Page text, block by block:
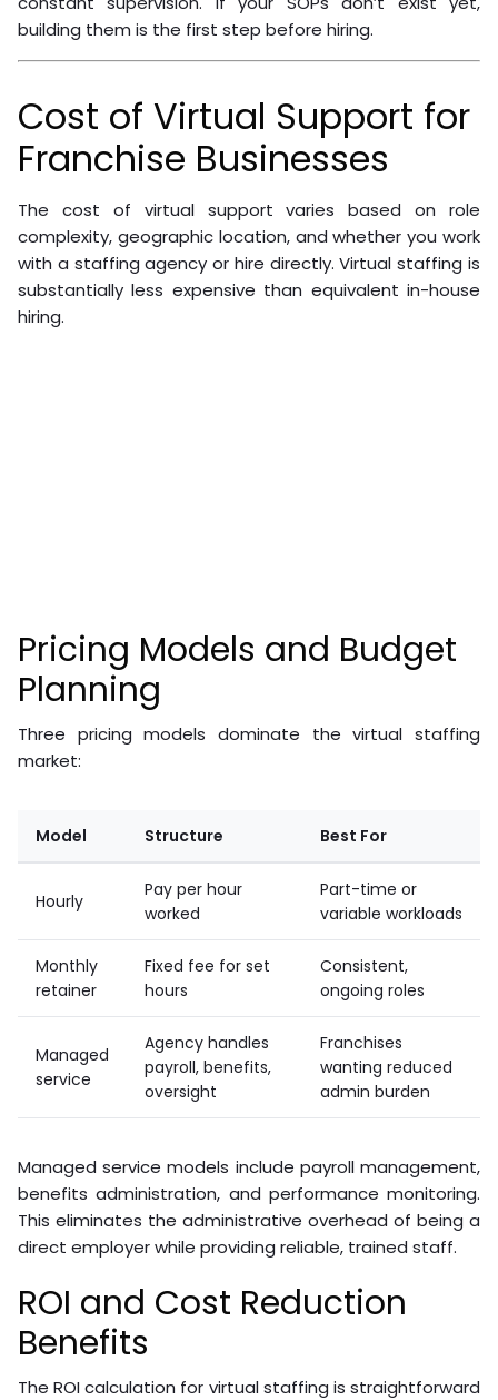
Record training sessions for independent reference
Schedule daily check-ins for the first two weeks, then
Share Standard Operating Procedures in writing
Set clear escalation paths for decisions requiring
franchise owner input
Written procedures are the difference between a VA
who operates independently and one who needs
constant supervision. If your SOPs don’t exist yet,
building them is the first step before hiring.
Pricing Models and Budget
Planning
Three pricing models dominate the virtual staffing
market:
Structure Best For
Hourly
worked
variable workloads
Monthly
retainer
Fixed fee for set
hours
Consistent,
ongoing roles
Managed
service
Agency handles
payroll, benefits,
oversight
Franchises